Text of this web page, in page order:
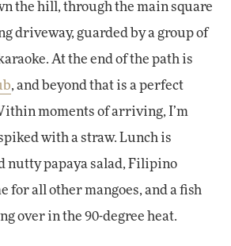
the hill, through the main square
driveway, guarded by a group of
At the end of the path is
, and beyond that is a perfect
moments of arriving, I’m
with a straw. Lunch is
nutty papaya salad, Filipino
for all other mangoes, and a fish
over in the 90-degree heat.